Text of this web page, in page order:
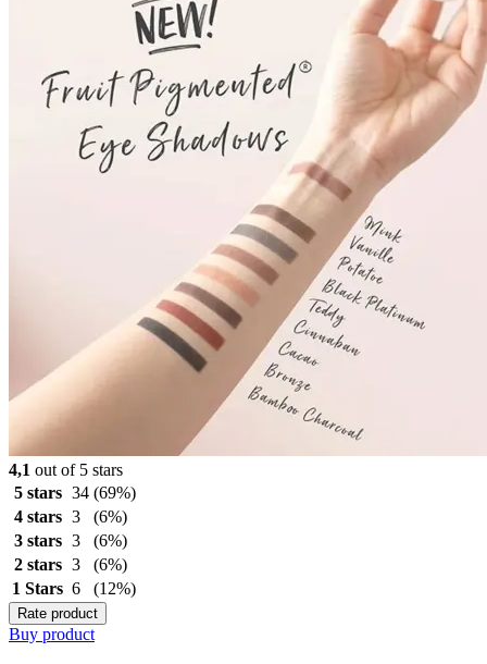
4,1 out of 5 stars
5 stars 34 (69%)
4 stars 3
(6%)
3 stars 3
(6%)
2 stars 3
(6%)
1 Stars 6 (12%)
Rate product
Buy product